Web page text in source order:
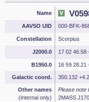
Name
AAVSO UID 000-BFK-
Constellation Scorpius
J2000.0 17 02 46.58
B1950.0 16 59 28.21
Galactic coord. 350.132
Other names
(Internal only)
Please note
2MASS